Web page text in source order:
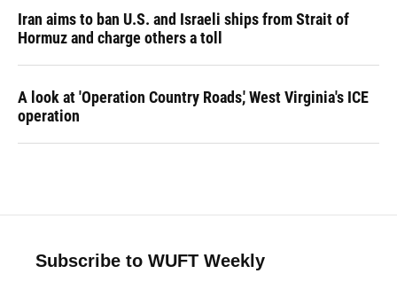
Iran aims to ban U.S. and Israeli ships from Strait of
Hormuz and charge others a toll
A look at 'Operation Country Roads,' West Virginia's ICE
operation
Subscribe to WUFT Weekly